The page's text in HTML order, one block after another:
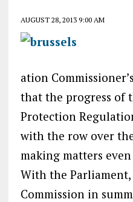
AUGUST 28, 2013 9:00 AM
ation
that the progress of
Protection
with the row over
making matters even
With the
Commission in